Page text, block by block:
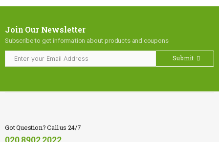
Join Our Newsletter
Subscribe to get information about products and coupons
Submit
Got Question? Call us 24/7